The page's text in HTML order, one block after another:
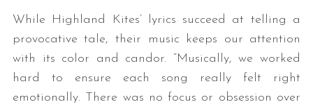
While Highland Kites’ lyrics succeed at telling a
provocative tale, their music keeps our attention
with its color and candor. “Musically, we worked
hard to ensure each song really felt right
emotionally. There was no focus or obsession over